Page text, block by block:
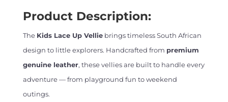
Product Description:
The Kids Lace Up Velliebrings timeless South African
design to little explorers. Handcrafted from premium
genuine leather, these vellies are built to handle every
adventure — from playground fun to weekend
outings.